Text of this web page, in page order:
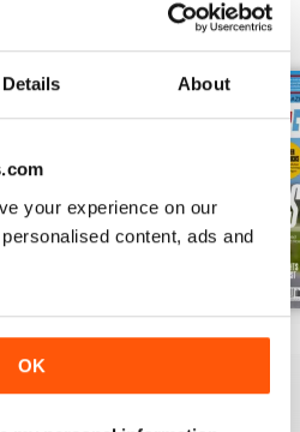
Details About
your experience on our
content, ads and
OK
View All
2026
for£5.99
|Add to Cart
June 2026
View|Add to Cart